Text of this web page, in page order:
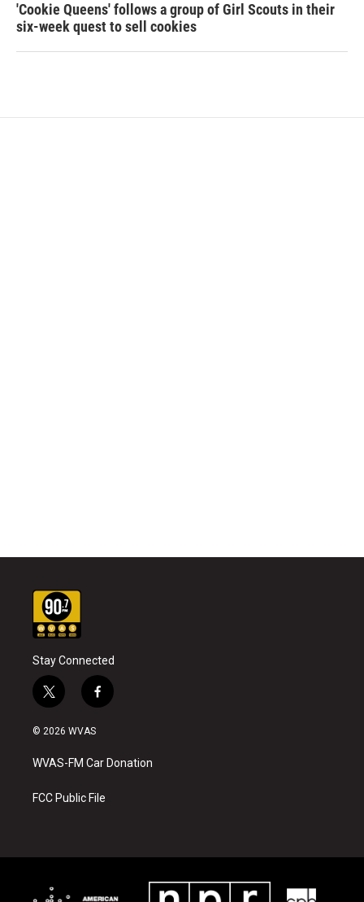
'Cookie Queens' follows a group of Girl Scouts in their
six-week quest to sell cookies
Stay Connected
t
w
i
t
e
f
a
b
o
k
© 2026 WVAS
WVAS-FM Car Donation
FCC Public File